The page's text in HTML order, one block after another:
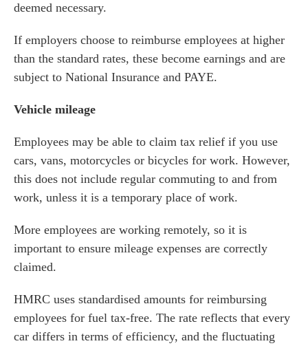
for You
deemed necessary.
If employers choose to reimburse employees at higher
than the standard rates, these become earnings and are
subject to National Insurance and PAYE.
Vehicle mileage
Employees may be able to claim tax relief if you use
cars, vans, motorcycles or bicycles for work. However,
this does not include regular commuting to and from
work, unless it is a temporary place of work.
More employees are working remotely, so it is
important to ensure mileage expenses are correctly
claimed.
HMRC uses standardised amounts for reimbursing
employees for fuel tax-free. The rate reflects that every
car differs in terms of efficiency, and the fluctuating